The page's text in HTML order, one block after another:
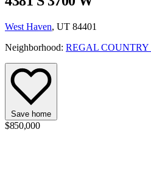
West Haven, UT 84401
Neighborhood: REGAL COUNTRY
Save home
$850,000